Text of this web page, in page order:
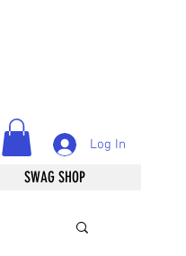
Log In
SWAG SHOP